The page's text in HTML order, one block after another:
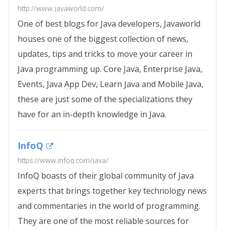
http://www.javaworld.com/
One of best blogs for Java developers, Javaworld
houses one of the biggest collection of news,
updates, tips and tricks to move your career in
Java programming up. Core Java, Enterprise Java,
Events, Java App Dev, Learn Java and Mobile Java,
these are just some of the specializations they
have for an in-depth knowledge in Java.
InfoQ
https://www.infoq.com/java/
InfoQ boasts of their global community of Java
experts that brings together key technology news
and commentaries in the world of programming.
They are one of the most reliable sources for